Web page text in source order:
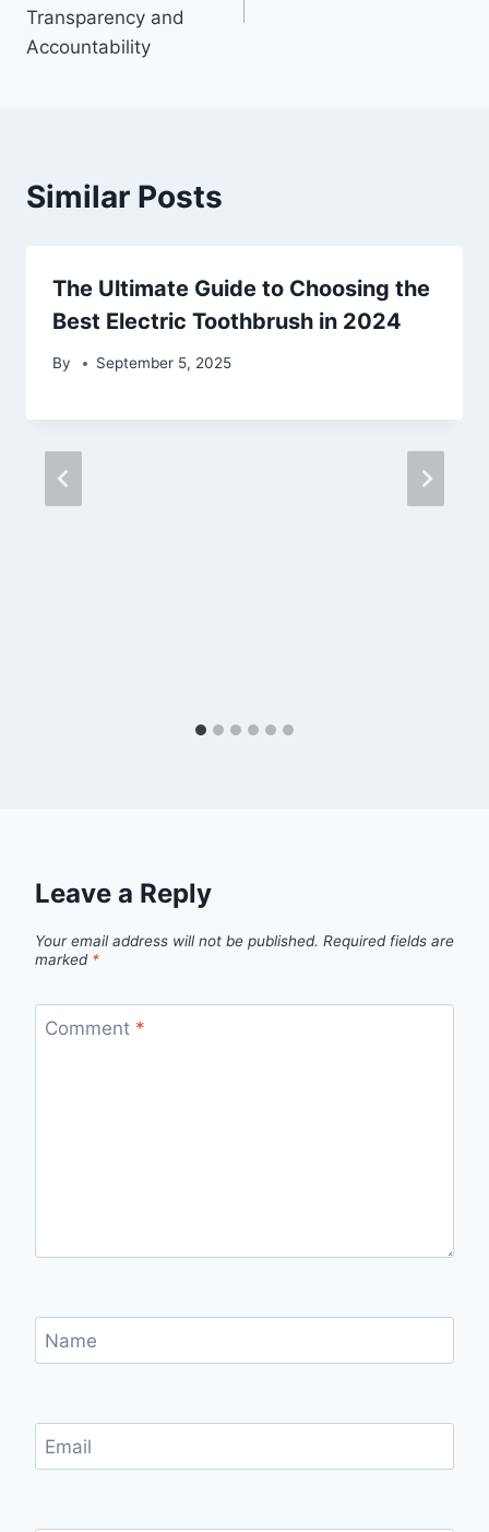
Transparency and
Accountability
Similar Posts
The Ultimate Guide to Choosing the
Best Electric Toothbrush in 2024
By September 5, 2025
Leave a Reply
Your email address will not be published. Required fields are
marked *
Comment *
Name
Email